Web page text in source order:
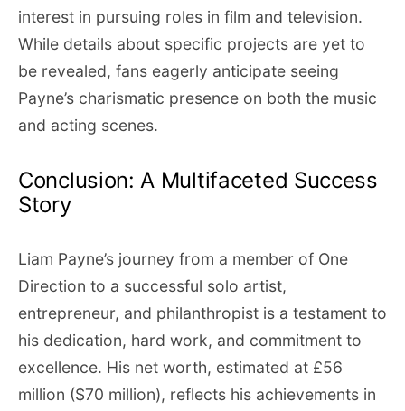
interest in pursuing roles in film and television.
While details about specific projects are yet to
be revealed, fans eagerly anticipate seeing
Payne’s charismatic presence on both the music
and acting scenes.
Conclusion: A Multifaceted Success
Story
Liam Payne’s journey from a member of One
Direction to a successful solo artist,
entrepreneur, and philanthropist is a testament to
his dedication, hard work, and commitment to
excellence. His net worth, estimated at £56
million ($70 million), reflects his achievements in